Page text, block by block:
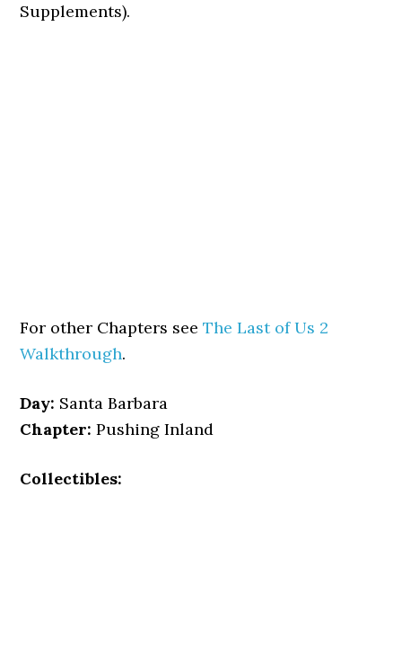
Supplements).
For other Chapters seeThe Last of Us 2
Walkthrough.
Day: Santa Barbara
Chapter: Pushing Inland
Collectibles: